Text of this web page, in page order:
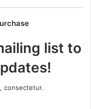
list to
consectetur.